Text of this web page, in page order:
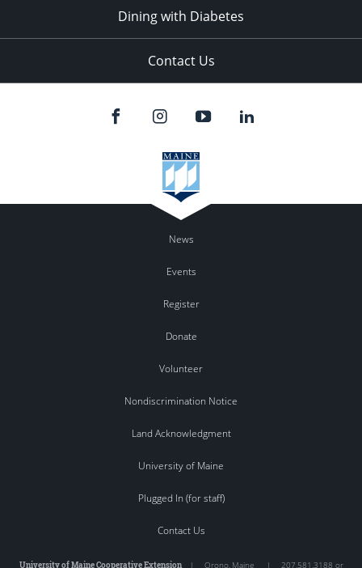
Dining with Diabetes
Contact Us
News
Events
Register
Donate
Volunteer
Nondiscrimination Notice
Land Acknowledgment
University of Maine
Plugged In (for staff)
Contact Us
University of Maine Cooperative Extension| Orono, Maine | 207.581.3188 or